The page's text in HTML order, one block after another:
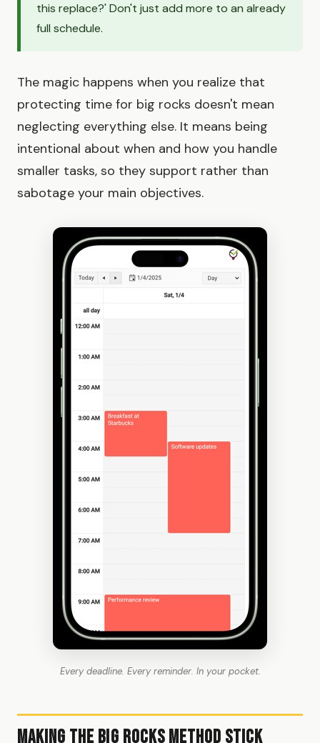
this replace?' Don't just add more to an already
full schedule.
The magic happens when you realize that
protecting time for big rocks doesn't mean
neglecting everything else. It means being
intentional about when and how you handle
smaller tasks, so they support rather than
sabotage your main objectives.
Every deadline. Every reminder. In your pocket.
Making the Big Rocks Method Stick